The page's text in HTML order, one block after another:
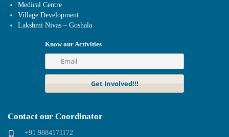
Medical Centre
Village Development
Lakshmi Nivas – Goshala
Know our Activities
Contact our Coordinator
+91 9884171172